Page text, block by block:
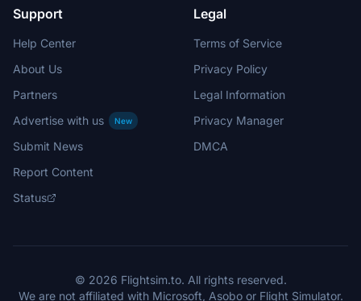
Support
Help Center
About Us
Partners
Advertise with us
New
Submit News
Report Content
Status
Legal
Terms of Service
Privacy Policy
Legal Information
Privacy Manager
DMCA
© 2026 Flightsim.to. All rights reserved.
We are not affiliated with Microsoft, Asobo or Flight Simulator.